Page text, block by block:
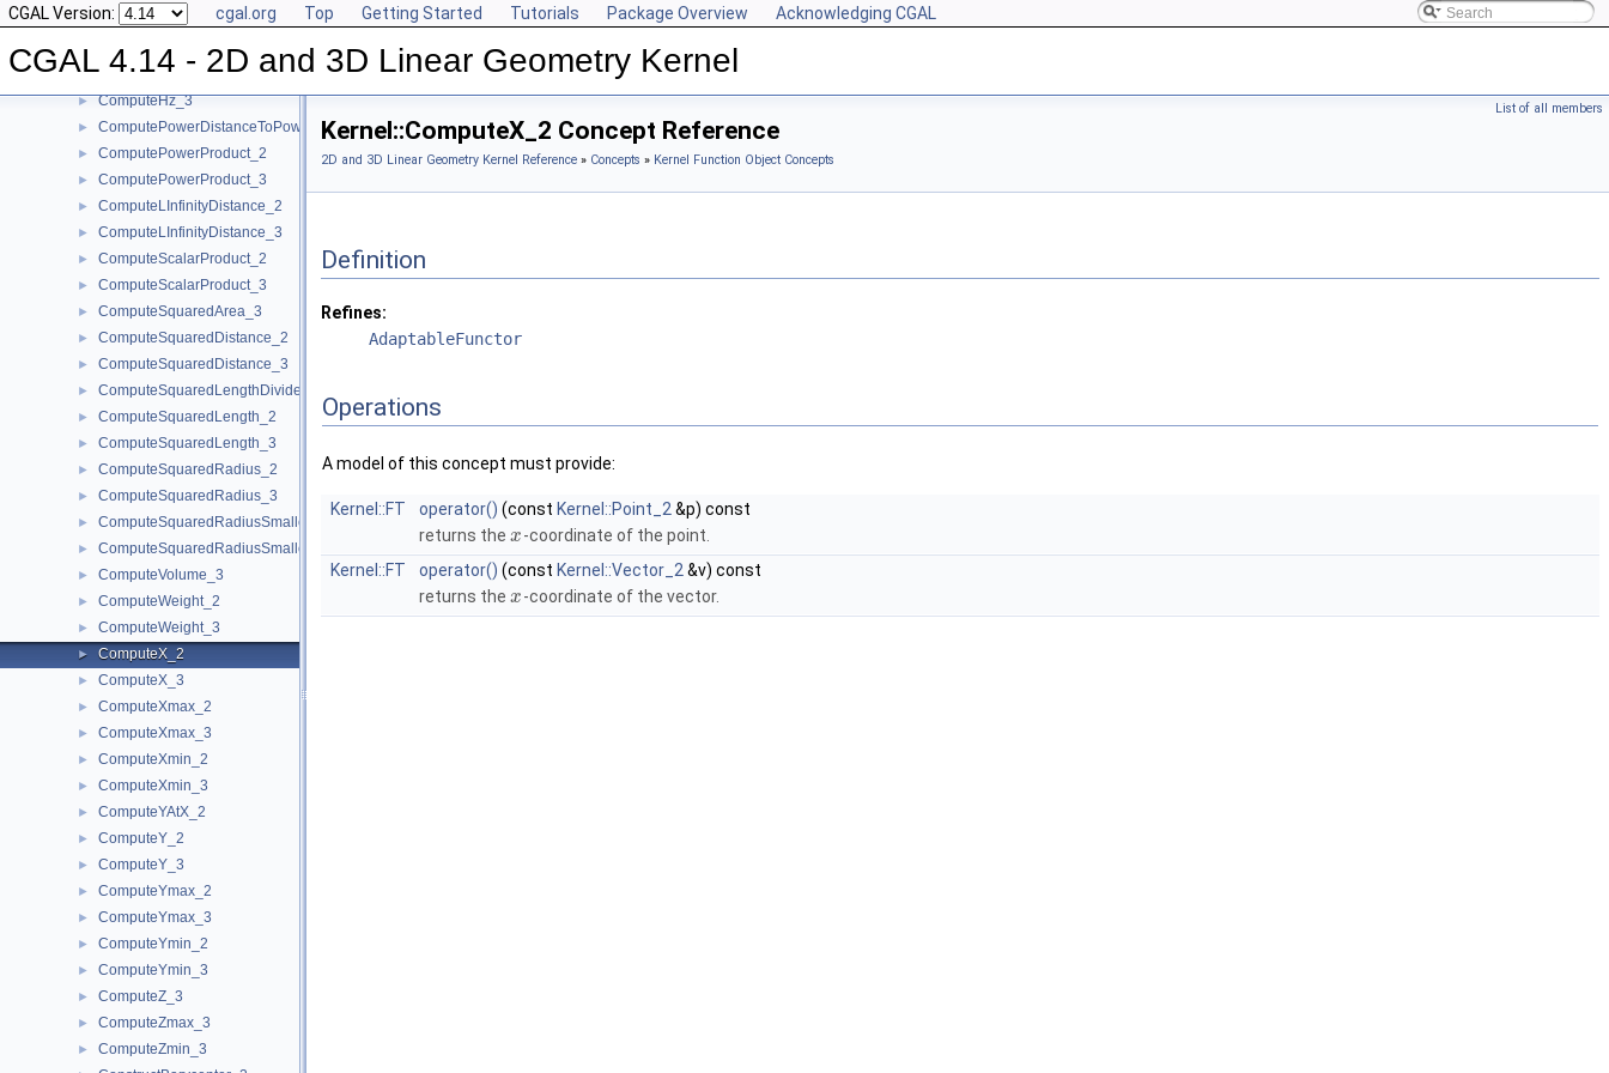
CGAL Version: cgal.org Top Getting Started Tutorials Package Overview Acknowledging CGAL
CGAL 4.14 - 2D and 3D Linear Geometry Kernel
► ComputeHy_3
► ComputeHw_2
► ComputeHw_3
► ComputeHz_3
► ComputePowerDistanceToPowerSphere_3
► ComputePowerProduct_2
► ComputePowerProduct_3
► ComputeLInfinityDistance_2
► ComputeLInfinityDistance_3
► ComputeScalarProduct_2
► ComputeScalarProduct_3
► ComputeSquaredArea_3
► ComputeSquaredDistance_2
► ComputeSquaredDistance_3
► ComputeSquaredLengthDividedByPiSquare_3
► ComputeSquaredLength_2
► ComputeSquaredLength_3
► ComputeSquaredRadius_2
► ComputeSquaredRadius_3
► ComputeSquaredRadiusSmallestOrthogonalCircle_2
► ComputeSquaredRadiusSmallestOrthogonalSphere_3
► ComputeVolume_3
► ComputeWeight_2
► ComputeWeight_3
► ComputeX_2
► ComputeX_3
► ComputeXmax_2
► ComputeXmax_3
► ComputeXmin_2
► ComputeXmin_3
► ComputeYAtX_2
► ComputeY_2
► ComputeY_3
► ComputeYmax_2
► ComputeYmax_3
► ComputeYmin_2
► ComputeYmin_3
► ComputeZ_3
► ComputeZmax_3
► ComputeZmin_3
List of all members
Kernel::ComputeX_2 Concept Reference
2D and 3D Linear Geometry Kernel Reference » Concepts » Kernel Function Object Concepts
Definition
Refines:
AdaptableFunctor
Operations
A model of this concept must provide:
Kernel::FT operator() (const Kernel::Point_2 &p) const
returns the x-coordinate of the point.
Kernel::FT
operator() (const Kernel::Vector_2 &v) const
returns the x-coordinate of the vector.